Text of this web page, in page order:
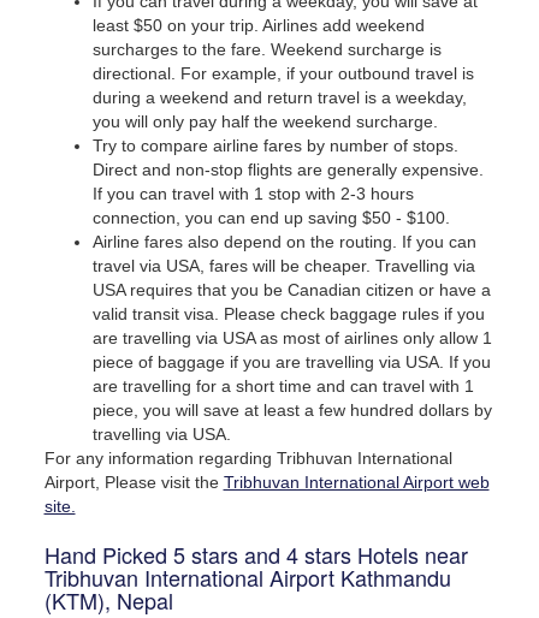
least $50 on your trip. Airlines add weekend
surcharges to the fare. Weekend surcharge is
directional. For example, if your outbound travel is
during a weekend and return travel is a weekday,
you will only pay half the weekend surcharge.
Try to compare airline fares by number of stops.
Direct and non-stop flights are generally expensive.
If you can travel with 1 stop with 2-3 hours
connection, you can end up saving $50 - $100.
Airline fares also depend on the routing. If you can
travel via USA, fares will be cheaper. Travelling via
USA requires that you be Canadian citizen or have a
valid transit visa. Please check baggage rules if you
are travelling via USA as most of airlines only allow 1
piece of baggage if you are travelling via USA. If you
are travelling for a short time and can travel with 1
piece, you will save at least a few hundred dollars by
travelling via USA.
For any information regarding Tribhuvan International
Airport, Please visit the Tribhuvan International Airport web
site.
Hand Picked 5 stars and 4 stars Hotels near
Tribhuvan International Airport Kathmandu
(KTM), Nepal